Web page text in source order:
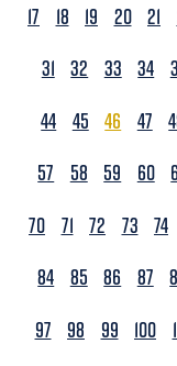
17
18 19 20 21
31 32 33 34
44 45 46 47
57
58 59 60
70 71 72 73 74
84 85 86 87
97
98 99 100